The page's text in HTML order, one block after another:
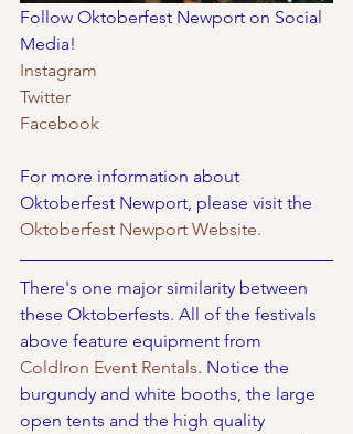
Follow Oktoberfest Newport on Social
Media!
Instagram
Twitter
Facebook
For more information about
Oktoberfest Newport, please visit the
Oktoberfest Newport Website.
There's one major similarity between
these Oktoberfests. All of the festivals
above feature equipment from
ColdIron Event Rentals. Notice the
burgundy and white booths, the large
open tents and the high quality